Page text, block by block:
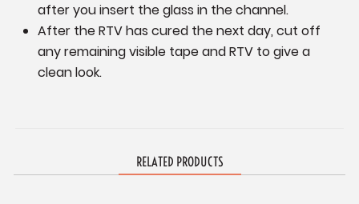
after you insert the glass in the channel.
After the RTV has cured the next day, cut off
any remaining visible tape and RTV to give a
clean look.
RELATED PRODUCTS